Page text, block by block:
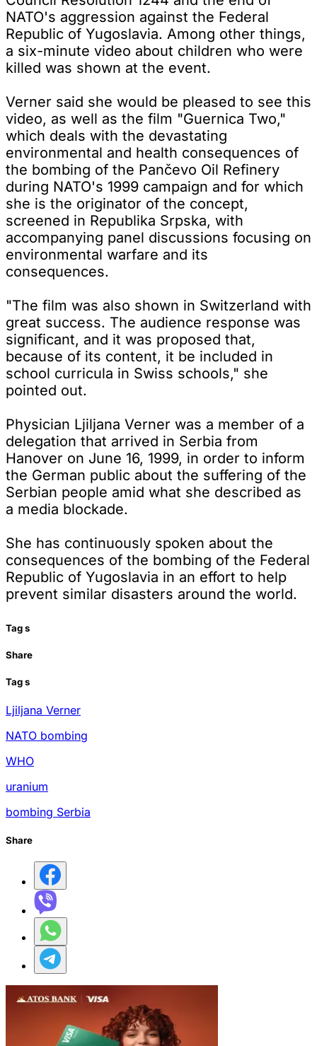
NATO's aggression against the Federal
Republic of Yugoslavia. Among other things,
a six-minute video about children who were
killed was shown at the event.
Verner said she would be pleased to see this
video, as well as the film "Guernica Two,"
which deals with the devastating
environmental and health consequences of
the bombing of the Pančevo Oil Refinery
during NATO's 1999 campaign and for which
she is the originator of the concept,
screened in Republika Srpska, with
accompanying panel discussions focusing on
environmental warfare and its
consequences.
"The film was also shown in Switzerland with
great success. The audience response was
significant, and it was proposed that,
because of its content, it be included in
school curricula in Swiss schools," she
pointed out.
Physician Ljiljana Verner was a member of a
delegation that arrived in Serbia from
Hanover on June 16, 1999, in order to inform
the German public about the suffering of the
Serbian people amid what she described as
a media blockade.
She has continuously spoken about the
consequences of the bombing of the Federal
Republic of Yugoslavia in an effort to help
prevent similar disasters around the world.
Tags
Share
Tags
Ljiljana Verner
NATO bombing
WHO
uranium
bombing Serbia
Share